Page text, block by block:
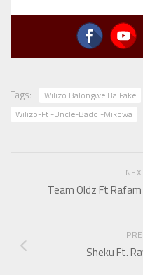
Tags: Wilizo Balongwe Ba Fake
Wilizo-Ft -Uncle-Bado -Mikowa
Team Oldz Ft
Sheku Ft.